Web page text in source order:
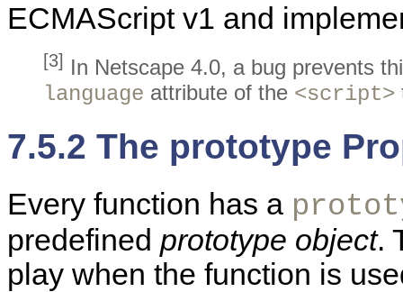
ECMAScript v1 and
[3] In Netscape 4.0, a bug prevents
language attribute of the <script>
7.5.2 The prototype
Every function has a
predefined prototype object.
play when the function is